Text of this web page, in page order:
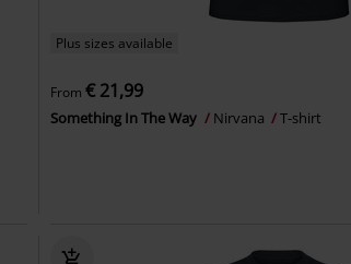
Plus sizes available
From€ 21,99
Something In The Way Nirvana T-shirt